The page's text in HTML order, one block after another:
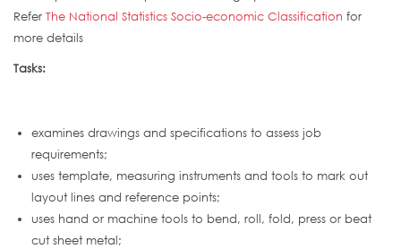
Refer The National Statistics Socio-economic Classification for
more details
Tasks:
examines drawings and specifications to assess job
requirements;
uses template, measuring instruments and tools to mark out
layout lines and reference points;
uses hand or machine tools to bend, roll, fold, press or beat
cut sheet metal;